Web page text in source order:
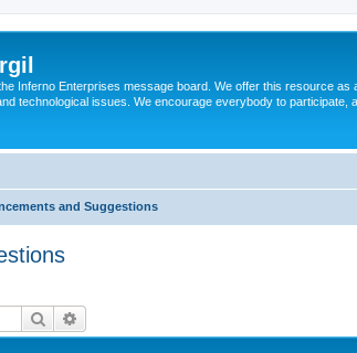
Inferno Enterprises message board. We offer this resource as
technological issues. We encourage everybody to participate,
and Suggestions
Search